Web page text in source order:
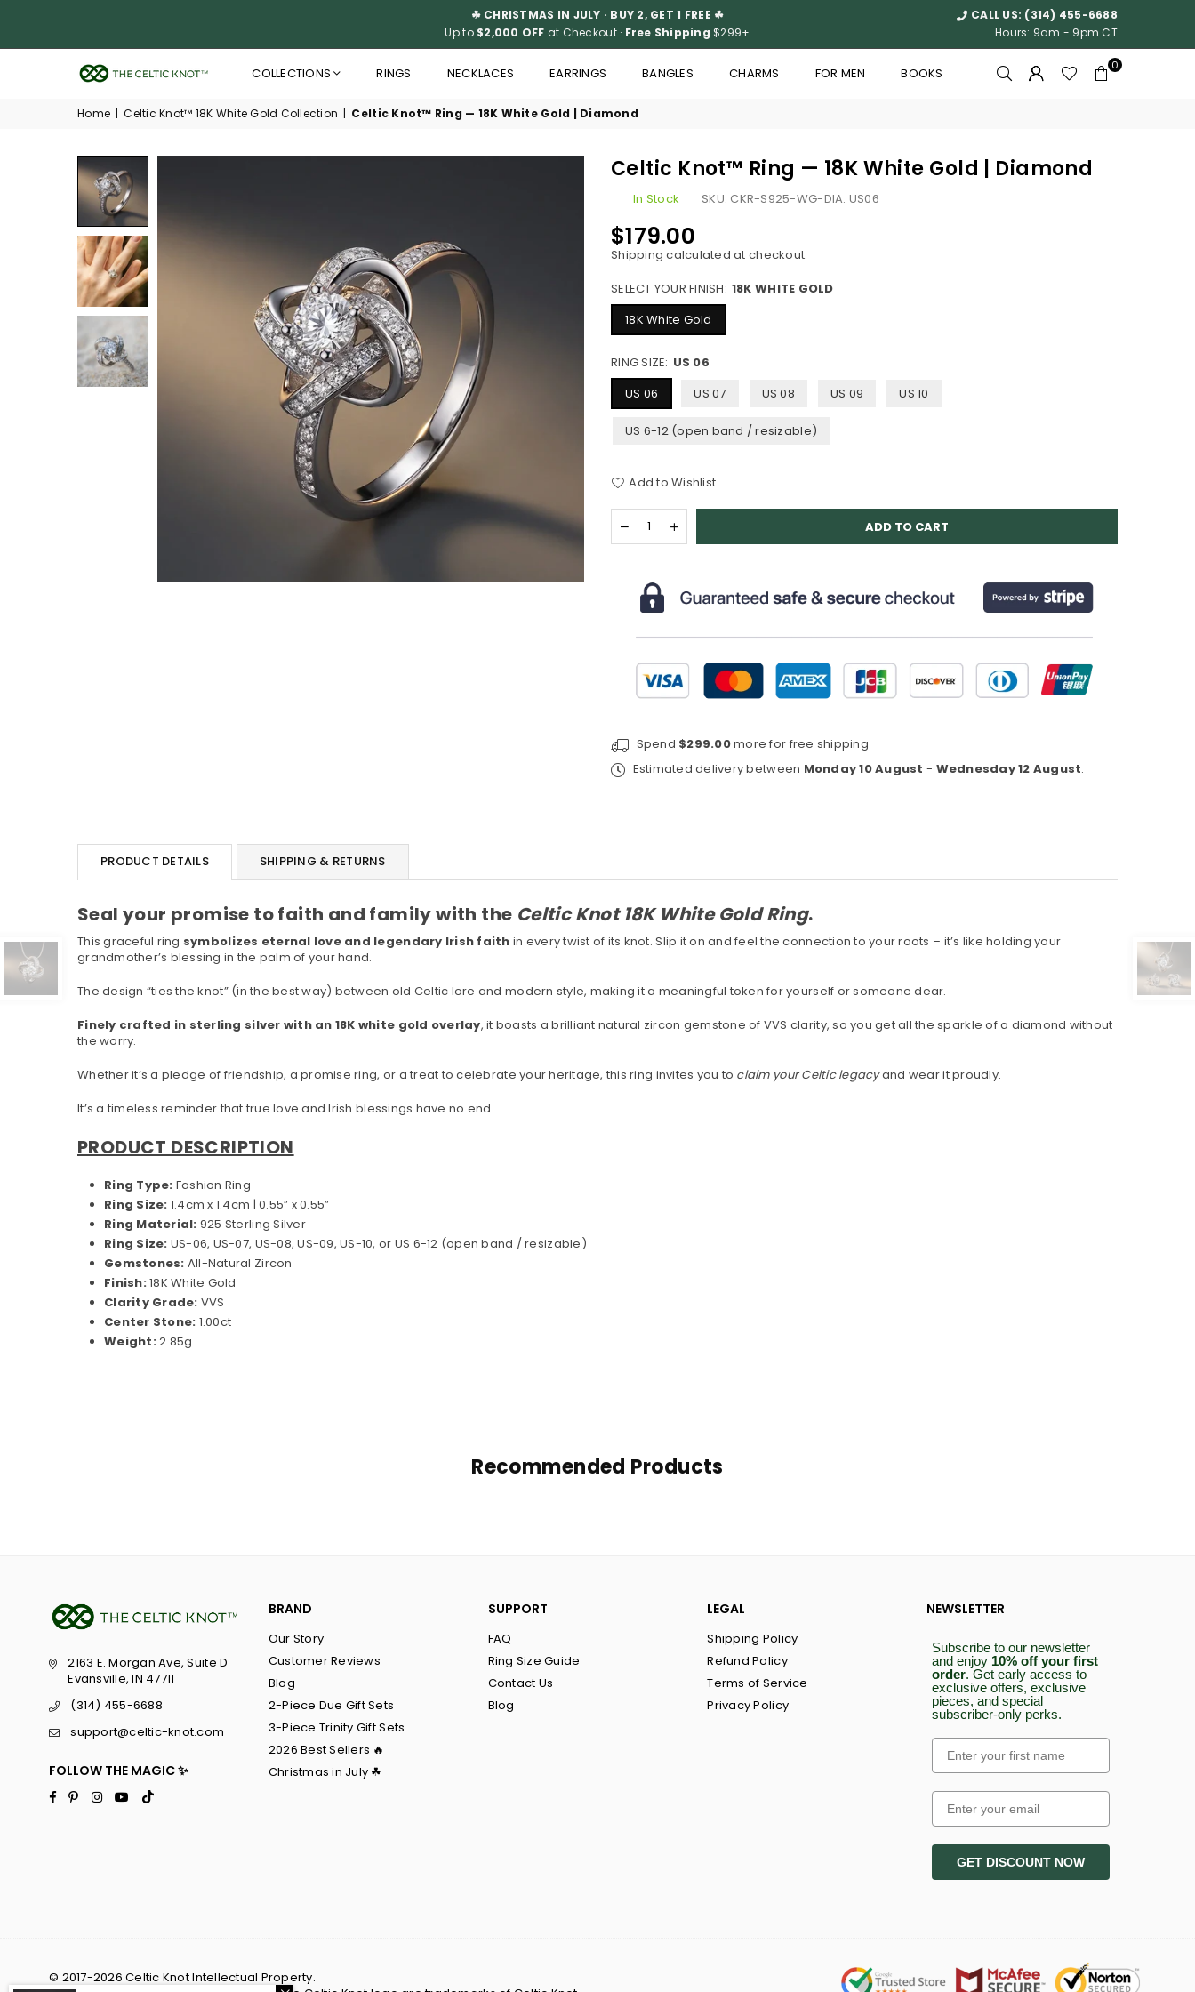
☘ CHRISTMAS IN JULY · BUY 2, GET 1 FREE ☘
Up to $2,000 OFF at Checkout · Free Shipping $299+
CALL US: (314) 455-6688
Hours: 9am - 9pm CT
CELTIC
COLLECTIONS RINGS NECKLACES EARRINGS BANGLES CHARMS FOR MEN BOOKS 0
Home | Celtic Knot™ 18K White Gold Collection | Celtic Knot™ Ring — 18K White Gold | Diamond
Celtic Knot™ Ring — 18K White Gold | Diamond
In Stock SKU: CKR-S925-WG-DIA: US06
Regular
price
$179.00
Shipping calculated at checkout.
SELECT YOUR FINISH: 18K WHITE GOLD
18K White Gold
RING SIZE: US 06
US 06
US 07 US 08 US 09 US 10
US 6-12 (open band / resizable)
Add to Wishlist
Quantity
Decrease
quantity
Knot™
Ring
Gold
Diamond
Increase
quantity
Ring
Gold
|
Diamond
ADD TO CART
Spend $299.00more for free shipping
Estimated delivery between Monday 10 August - Wednesday 12 August.
PRODUCT DETAILS SHIPPING & RETURNS
Seal your promise to faith and family with the Celtic Knot 18K White Gold Ring.
This graceful ring symbolizes eternal love and legendary Irish faith in every twist of its knot. Slip it on and feel the connection to your roots – it’s like holding your
grandmother’s blessing in the palm of your hand.
The design “ties the knot” (in the best way) between old Celtic lore and modern style, making it a meaningful token for yourself or someone dear.
Finely crafted in sterling silver with an 18K white gold overlay, it boasts a brilliant natural zircon gemstone of VVS clarity, so you get all the sparkle of a diamond without
the worry.
Whether it’s a pledge of friendship, a promise ring, or a treat to celebrate your heritage, this ring invites you to claim your Celtic legacyand wear it proudly.
It’s a timeless reminder that true love and Irish blessings have no end.
PRODUCT DESCRIPTION
Ring Type: Fashion Ring
Ring Size: 1.4cm x 1.4cm | 0.55” x 0.55”
Ring Material: 925 Sterling Silver
Ring Size: US-06, US-07, US-08, US-09, US-10, or US 6-12 (open band / resizable)
Gemstones: All-Natural Zircon
Finish:18K White Gold
Clarity Grade: VVS
Center Stone: 1.00ct
Weight:2.85g
Recommended Products
2163 E. Morgan Ave, Suite D
Evansville, IN 47711
(314) 455-6688
support@celtic-knot.com
FOLLOW THE MAGIC ✨
Facebook
PinterestInstagramYouTube
BRAND
Our Story
Customer Reviews
Blog
2-Piece Due Gift Sets
3-Piece Trinity Gift Sets
2026 Best Sellers 🔥
Christmas in July ☘
SUPPORT
FAQ
Ring Size Guide
Contact Us
Blog
LEGAL
Shipping Policy
Refund Policy
Terms of Service
Privacy Policy
NEWSLETTER
Subscribe to our newsletter
and enjoy 10% off your first
order.Get early access to
exclusive offers, exclusive
pieces, and special
subscriber-only perks.
Email
GET DISCOUNT NOW
© 2017-2026 Celtic Knot Intellectual Property.